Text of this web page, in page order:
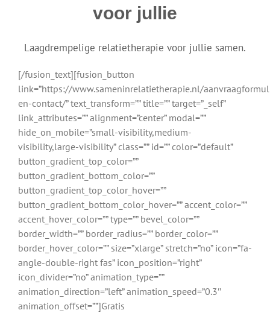
voor jullie
Laagdrempelige relatietherapie voor jullie samen.
[/fusion_text][fusion_button
link=”https://www.sameninrelatietherapie.nl/
en-contact/” text_transform=”” title=”” target=”_self”
link_attributes=”” alignment=”center” modal=””
hide_on_mobile=”small-visibility,medium-
visibility,large-visibility” class=”” id=”” color=”default”
button_gradient_top_color=””
button_gradient_bottom_color=””
button_gradient_top_color_hover=””
button_gradient_bottom_color_hover=”” accent_color=””
accent_hover_color=”” type=”” bevel_color=””
border_width=”” border_radius=”” border_color=””
border_hover_color=”” size=”xlarge” stretch=”no” icon=”fa-
angle-double-right fas” icon_position=”right”
icon_divider=”no” animation_type=””
animation_direction=”left” animation_speed=”0.3″
animation_offset=””]Gratis